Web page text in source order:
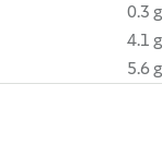
0.3 g
4.1 g
5.6 g